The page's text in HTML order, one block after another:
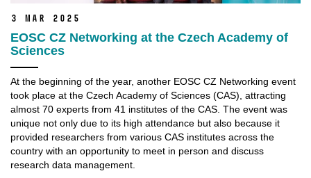
3 Mar 2025
EOSC CZ Networking at the Czech Academy of
Sciences
At the beginning of the year, another EOSC CZ Networking event
took place at the Czech Academy of Sciences (CAS), attracting
almost 70 experts from 41 institutes of the CAS. The event was
unique not only due to its high attendance but also because it
provided researchers from various CAS institutes across the
country with an opportunity to meet in person and discuss
research data management.